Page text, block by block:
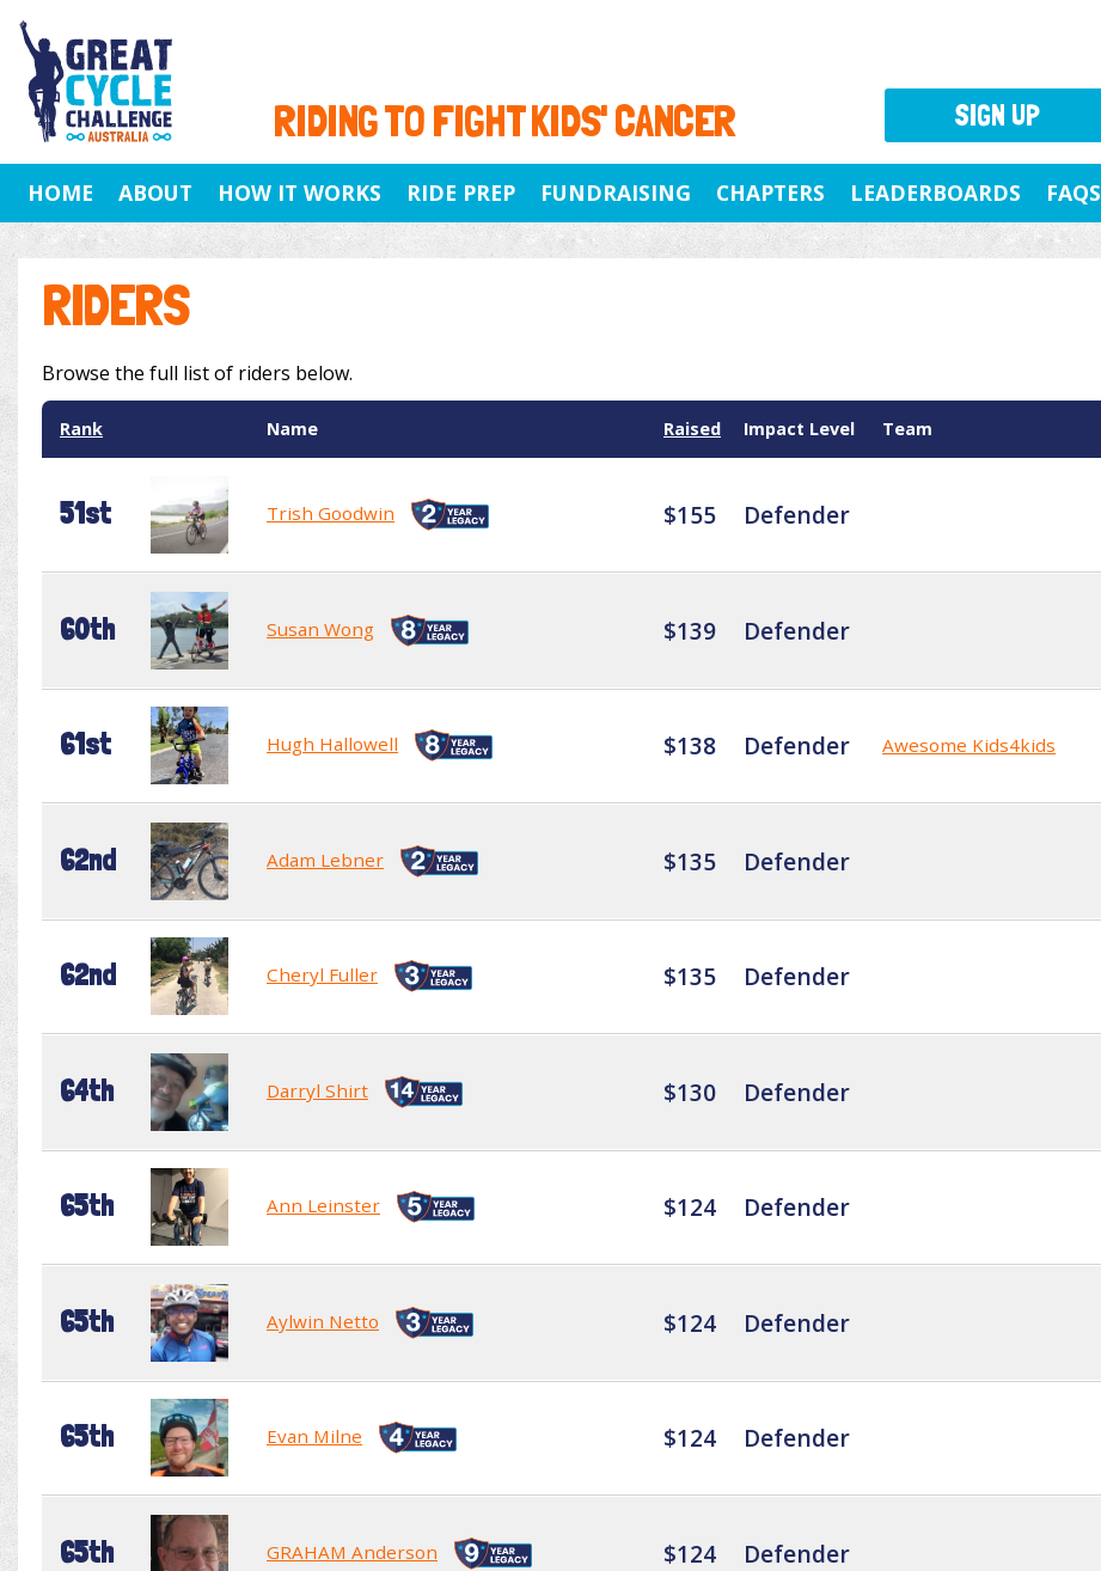
RIDING TO FIGHT KIDS' CANCER
HOME ABOUT HOW IT WORKS RIDE PREP FUNDRAISING CHAPTERS LEADERBOARDS FAQS
RIDERS
Browse the full list of riders below.
Rank Name Raised Impact Level Team
51st Trish Goodwin $155 Defender
60th Susan Wong $139 Defender
61st Hugh Hallowell $138 Defender Awesome Kids4kids
62nd Adam Lebner $135 Defender
62nd Cheryl Fuller $135 Defender
64th Darryl Shirt $130 Defender
65th Ann Leinster $124 Defender
65th Aylwin Netto $124 Defender
65th Evan Milne $124 Defender
65th GRAHAM Anderson $124 Defender
SIGN UP